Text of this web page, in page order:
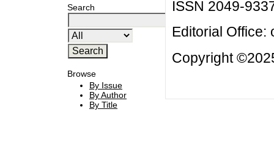
Search
Browse
By Issue
By Author
By Title
ISSN 2049-
Editorial Office:
Copyright